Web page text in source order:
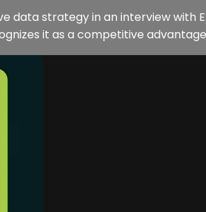
data strategy in an interview with
it as a competitive